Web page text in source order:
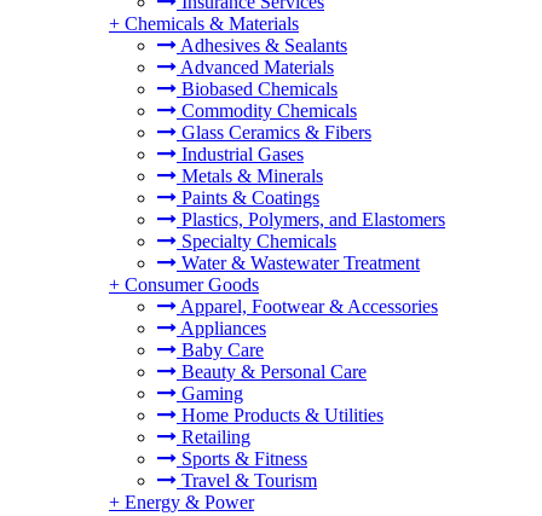
+ Chemicals & Materials
Adhesives & Sealants
Advanced Materials
Biobased Chemicals
Commodity Chemicals
Glass Ceramics & Fibers
Industrial Gases
Metals & Minerals
Paints & Coatings
Plastics, Polymers, and Elastomers
Specialty Chemicals
Water & Wastewater Treatment
+ Consumer Goods
Apparel, Footwear & Accessories
Appliances
Baby Care
Beauty & Personal Care
Gaming
Home Products & Utilities
Retailing
Sports & Fitness
Travel & Tourism
+ Energy & Power